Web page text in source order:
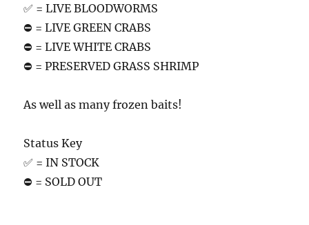
✅ = LIVE BLOODWORMS
⛔️ = LIVE GREEN CRABS
⛔️ = LIVE WHITE CRABS
⛔️ = PRESERVED GRASS SHRIMP
As well as many frozen baits!
Status Key
✅ = IN STOCK
⛔️ = SOLD OUT